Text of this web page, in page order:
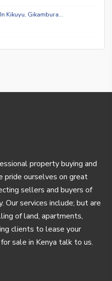
Kikuyu, Gikambura…
property buying and
pride ourselves on great
sellers and buyers of
Our services include; but are
of land, apartments,
clients to lease your
sale in Kenya talk to us.